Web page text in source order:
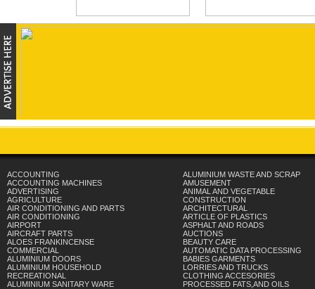
ACCOUNTING
ACCOUNTING MACHINES
ADVERTISING
AGRICULTURE
AIR CONDITIONING AND PARTS
AIR CONDITIONING
AIRPORT
AIRCRAFT PARTS
ALOES FRANKINCENSE
COMMERCIAL
ALUMINIUM DOORS
ALUMINIUM HOUSEHOLD
RECREATIONAL
ALUMINIUM SANITARY WARE
ALUMINIUM WASTE AND SCRAP
AMUSEMENT
ANIMAL AND VEGETABLE
CONSTRUCTION
ARCHITECTURAL
ARTICLE OF PLASTICS
ASPHALT AND ROADS
AUCTIONS
BEAUTY CARE
AUTOMATIC DATA PROCESSING
BABIES GARMENTS
LORRIES AND TRUCKS
CLOTHING ACCESORIES
PROCESSED FATS,AND OILS